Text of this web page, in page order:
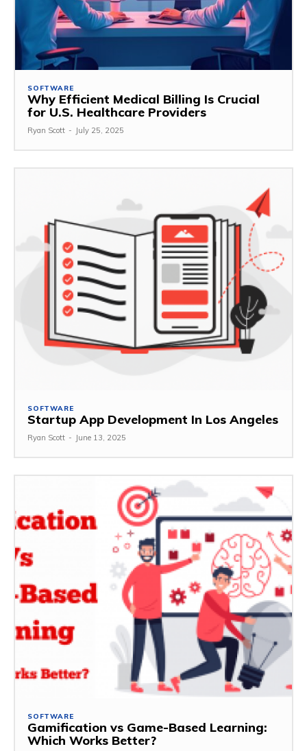
SOFTWARE
Why Efficient Medical Billing Is Crucial
for U.S. Healthcare Providers
Ryan Scott - July 25, 2025
SOFTWARE
Startup App Development In Los Angeles
Ryan Scott - June 13, 2025
SOFTWARE
Gamification vs Game-Based Learning:
Which Works Better?